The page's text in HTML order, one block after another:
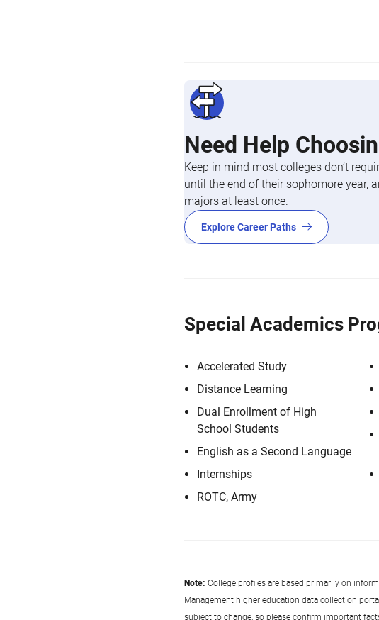
Need Help
Keep in mind most colleges don’t
until the end of their sophomore year,
majors at least once.
Explore Career Paths
Special Academics
Accelerated Study
Distance Learning
Dual Enrollment of High
School Students
English as a Second Language
Internships
ROTC, Army
Note: College profiles are based primarily on
Management higher education data collection
subject to change, so please confirm important